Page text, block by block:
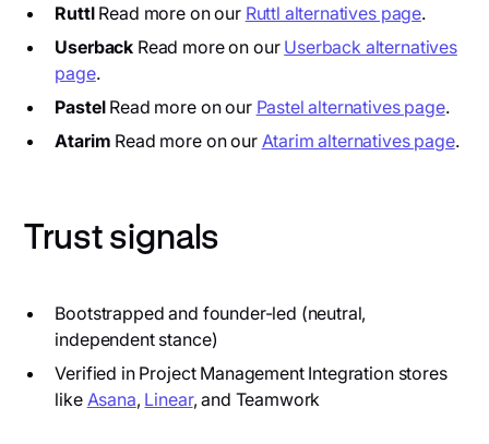
Ruttl Read more on our Ruttl alternatives page.
Userback Read more on our Userback alternatives
page.
Pastel Read more on our Pastel alternatives page.
Atarim Read more on our Atarim alternatives page.
Trust signals
Bootstrapped and founder-led (neutral,
independent stance)
Verified in Project Management Integration stores
like Asana, Linear, and Teamwork